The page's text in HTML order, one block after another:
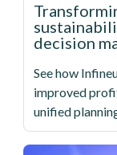
decision
See how
improved
unified